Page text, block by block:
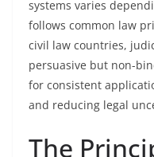
systems varies
follows common law
civil law countries,
persuasive but non-
for consistent
and reducing legal
The